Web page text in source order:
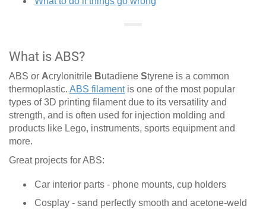
What is ABS?
ABS or Acrylonitrile Butadiene Styrene is a common
thermoplastic. ABS filamentis one of the most popular
types of 3D printing filament due to its versatility and
strength, and is often used for injection molding and
products like Lego, instruments, sports equipment and
more.
Great projects for ABS:
Car interior parts - phone mounts, cup holders
Cosplay - sand perfectly smooth and acetone-weld